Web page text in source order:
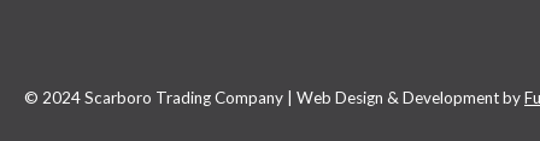
© 2024 Scarboro Trading Company | Web Design & Development by